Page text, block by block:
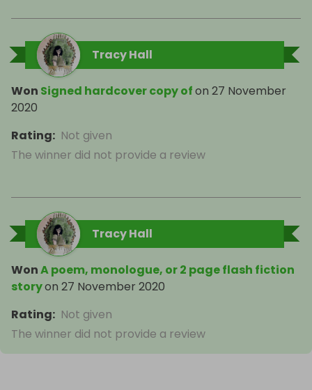
Tracy Hall
Won Signed hardcover copy ofon 27 November
2020
Rating: Not given
The winner did not provide a review
Tracy Hall
WonA poem, monologue, or 2 page flash fiction
storyon 27 November 2020
Rating: Not given
The winner did not provide a review